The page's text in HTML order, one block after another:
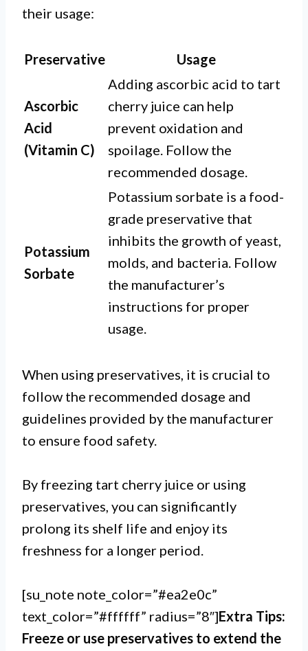
their usage:
Preservative Usage
Ascorbic
Acid
(Vitamin C)
Adding ascorbic acid to tart
cherry juice can help
prevent oxidation and
spoilage. Follow the
recommended dosage.
Potassium
Sorbate
Potassium sorbate is a food-
grade preservative that
inhibits the growth of yeast,
molds, and bacteria. Follow
the manufacturer’s
instructions for proper
usage.
When using preservatives, it is crucial to
follow the recommended dosage and
guidelines provided by the manufacturer
to ensure food safety.
By freezing tart cherry juice or using
preservatives, you can significantly
prolong its shelf life and enjoy its
freshness for a longer period.
[su_note note_color=”#ea2e0c”
text_color=”#ffffff” radius=”8″]Extra Tips:
Freeze or use preservatives to extend the